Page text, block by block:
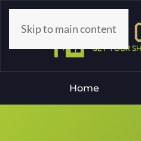
Skip to main content
Home